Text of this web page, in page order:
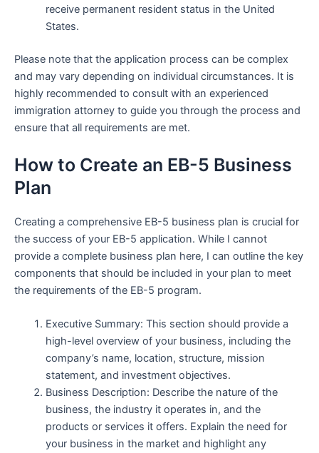
receive permanent resident status in the United
States.
Please note that the application process can be complex
and may vary depending on individual circumstances. It is
highly recommended to consult with an experienced
immigration attorney to guide you through the process and
ensure that all requirements are met.
How to Create an EB-5 Business
Plan
Creating a comprehensive EB-5 business plan is crucial for
the success of your EB-5 application. While I cannot
provide a complete business plan here, I can outline the key
components that should be included in your plan to meet
the requirements of the EB-5 program.
Executive Summary: This section should provide a
high-level overview of your business, including the
company’s name, location, structure, mission
statement, and investment objectives.
Business Description: Describe the nature of the
business, the industry it operates in, and the
products or services it offers. Explain the need for
your business in the market and highlight any